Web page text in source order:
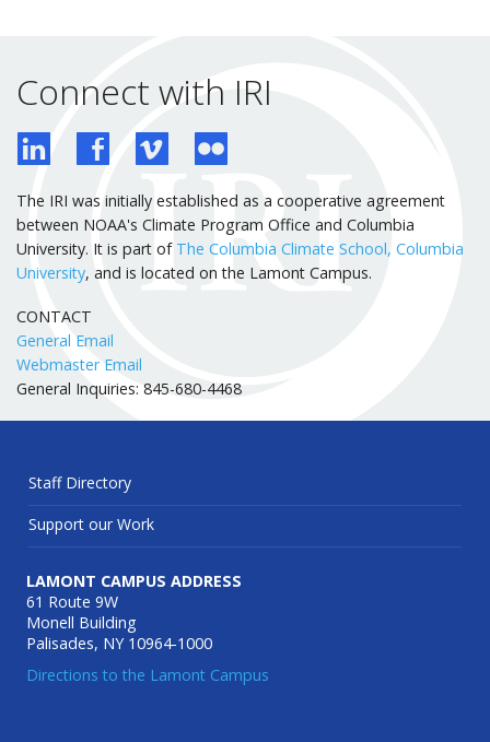
Connect with IRI
The IRI was initially established as a cooperative agreement
between NOAA's Climate Program Office and Columbia
University. It is part of The Columbia Climate School, Columbia
University, and is located on the Lamont Campus.
CONTACT
General Email
Webmaster Email
General Inquiries: 845-680-4468
Staff Directory
Support our Work
LAMONT CAMPUS ADDRESS
61 Route 9W
Monell Building
Palisades, NY 10964-1000
Directions to the Lamont Campus